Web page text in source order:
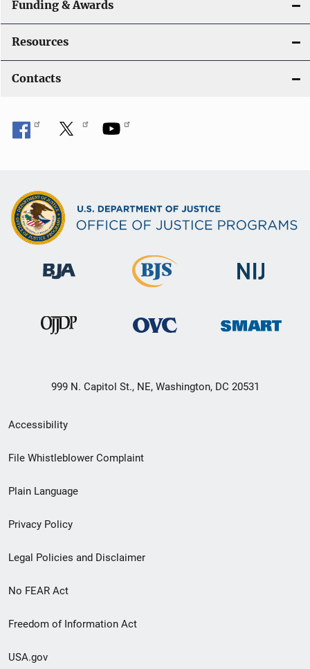
Funding & Awards
Resources
Contacts
999 N. Capitol St., NE, Washington, DC 20531
Secondary
Footer
menu
Accessibility
File Whistleblower Complaint
Plain Language
Privacy Policy
Legal Policies and Disclaimer
No FEAR Act
Freedom of Information Act
USA.gov